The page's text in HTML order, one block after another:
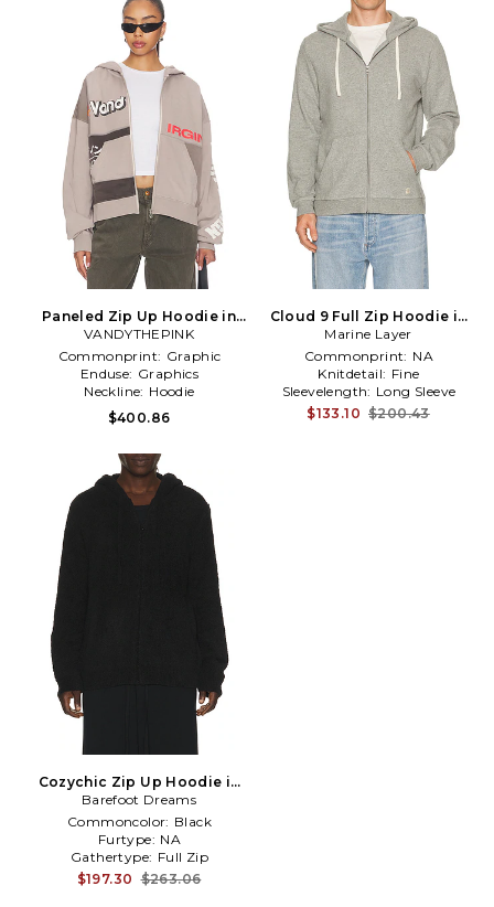
Paneled Zip Up Hoodie in
Grey
VANDYTHEPINK
Commonprint: Graphic
Enduse: Graphics
Neckline: Hoodie
$400.86
Cloud 9 Full Zip Hoodie in
Grey
Marine Layer
Commonprint: NA
Knitdetail: Fine
Sleevelength: Long Sleeve
$133.10 $200.43
Cozychic Zip Up Hoodie in
Black
Barefoot Dreams
Commoncolor: Black
Furtype: NA
Gathertype: Full Zip
$197.30 $263.06